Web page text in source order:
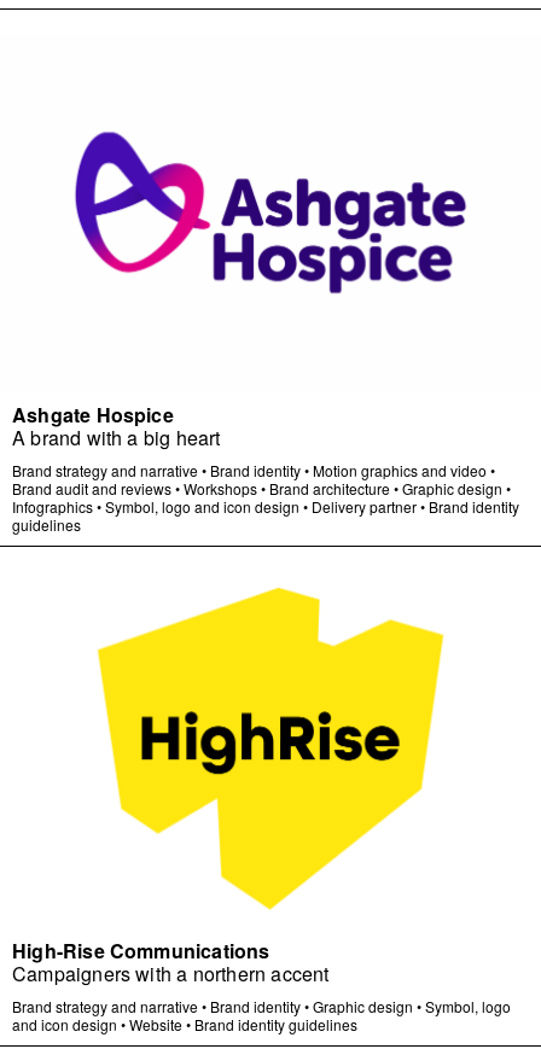
Ashgate Hospice
A brand with a big heart
Brand strategy and narrative• Brand identity•Motion graphics and video •
Brand audit and reviews•Workshops• Brand architecture•Graphic design •
Infographics•Symbol, logo and icon design • Delivery partner• Brand identity
guidelines
High-Rise Communications
Campaigners with a northern accent
Brand strategy and narrative• Brand identity•Graphic design •Symbol, logo
and icon design •Website• Brand identity guidelines